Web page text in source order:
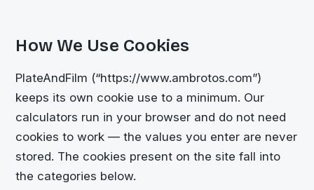
How We Use Cookies
PlateAndFilm (“https://www.ambrotos.com”)
keeps its own cookie use to a minimum. Our
calculators run in your browser and do not need
cookies to work — the values you enter are never
stored. The cookies present on the site fall into
the categories below.